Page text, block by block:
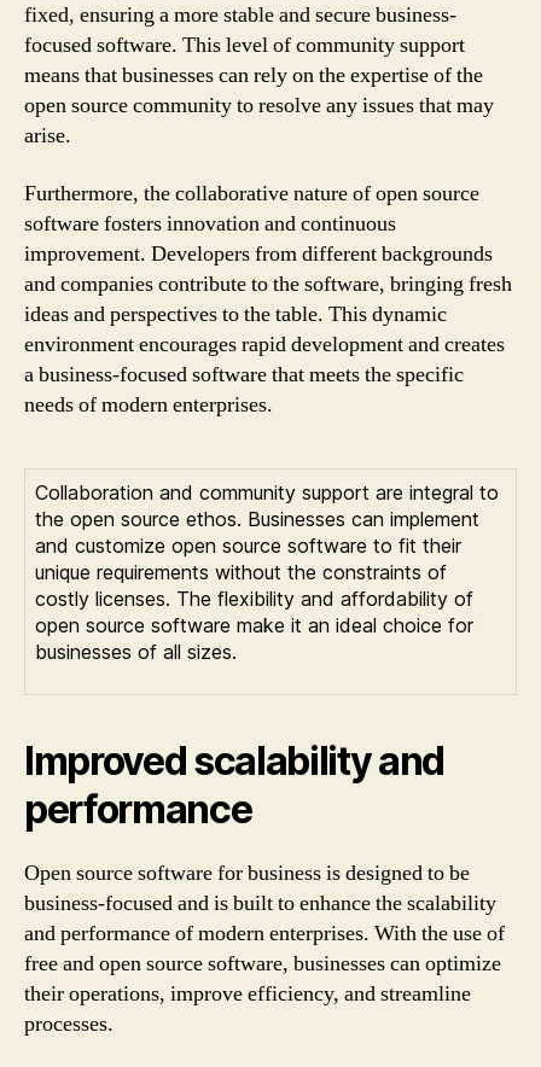
fixed, ensuring a more stable and secure business-
focused software. This level of community support
means that businesses can rely on the expertise of the
open source community to resolve any issues that may
arise.
Furthermore, the collaborative nature of open source
software fosters innovation and continuous
improvement. Developers from different backgrounds
and companies contribute to the software, bringing fresh
ideas and perspectives to the table. This dynamic
environment encourages rapid development and creates
a business-focused software that meets the specific
needs of modern enterprises.
Collaboration and community support are integral to
the open source ethos. Businesses can implement
and customize open source software to fit their
unique requirements without the constraints of
costly licenses. The flexibility and affordability of
open source software make it an ideal choice for
businesses of all sizes.
Improved scalability and
performance
Open source software for business is designed to be
business-focused and is built to enhance the scalability
and performance of modern enterprises. With the use of
free and open source software, businesses can optimize
their operations, improve efficiency, and streamline
processes.